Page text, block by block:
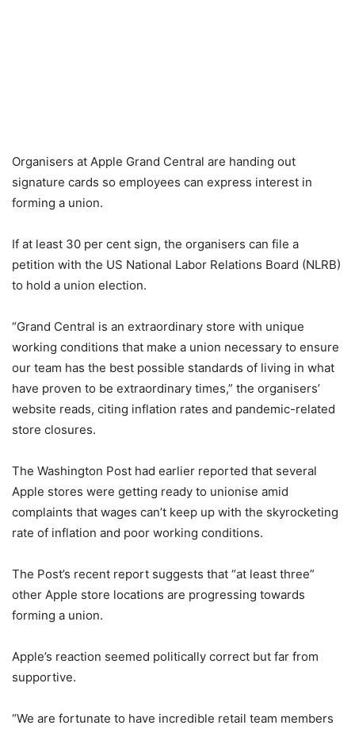
Organisers at Apple Grand Central are handing out
signature cards so employees can express interest in
forming a union.
If at least 30 per cent sign, the organisers can file a
petition with the US National Labor Relations Board (NLRB)
to hold a union election.
“Grand Central is an extraordinary store with unique
working conditions that make a union necessary to ensure
our team has the best possible standards of living in what
have proven to be extraordinary times,” the organisers’
website reads, citing inflation rates and pandemic-related
store closures.
The Washington Post had earlier reported that several
Apple stores were getting ready to unionise amid
complaints that wages can’t keep up with the skyrocketing
rate of inflation and poor working conditions.
The Post’s recent report suggests that “at least three”
other Apple store locations are progressing towards
forming a union.
Apple’s reaction seemed politically correct but far from
supportive.
“We are fortunate to have incredible retail team members